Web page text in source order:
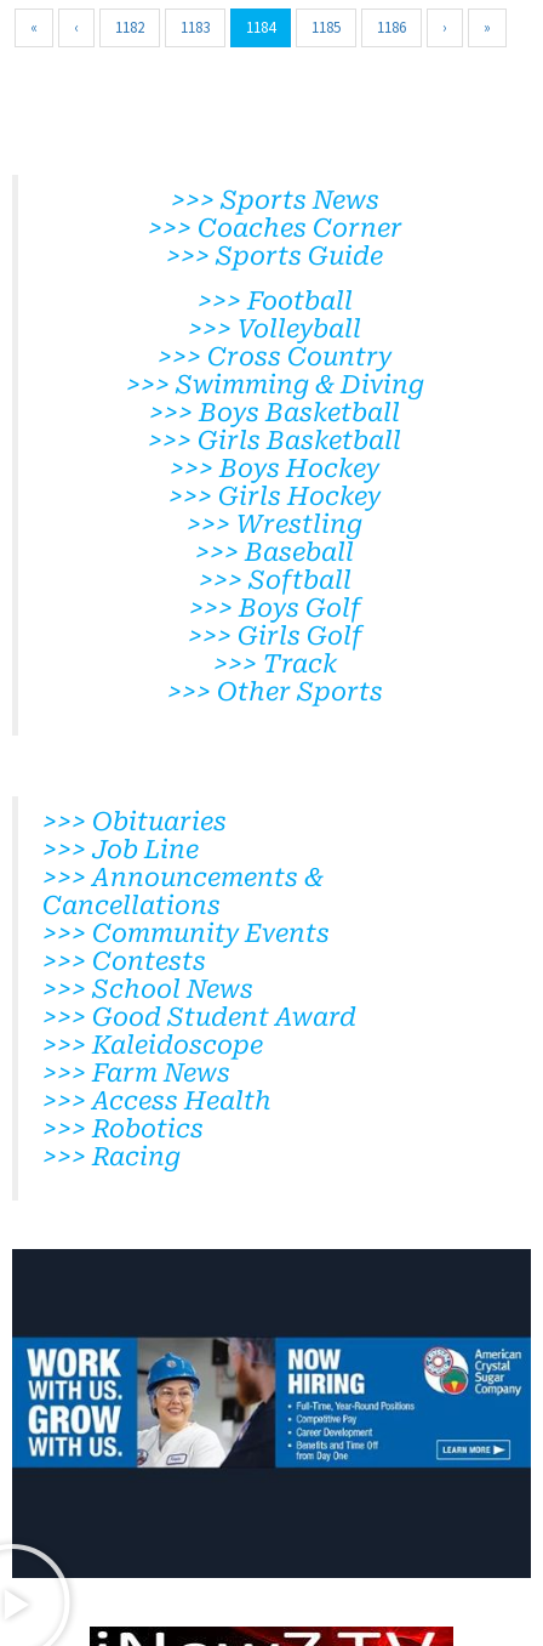
« ‹ 1182 1183 1184 1185 1186 › »
>>> Sports News
>>> Coaches Corner
>>> Sports Guide
>>> Football
>>> Volleyball
>>> Cross Country
>>> Swimming & Diving
>>> Boys Basketball
>>> Girls Basketball
>>> Boys Hockey
>>> Girls Hockey
>>> Wrestling
>>> Baseball
>>> Softball
>>> Boys Golf
>>> Girls Golf
>>> Track
>>> Other Sports
>>> Obituaries
>>> Job Line
>>> Announcements &
Cancellations
>>> Community Events
>>> Contests
>>> School News
>>> Good Student Award
>>> Kaleidoscope
>>> Farm News
>>> Access Health
>>> Robotics
>>> Racing